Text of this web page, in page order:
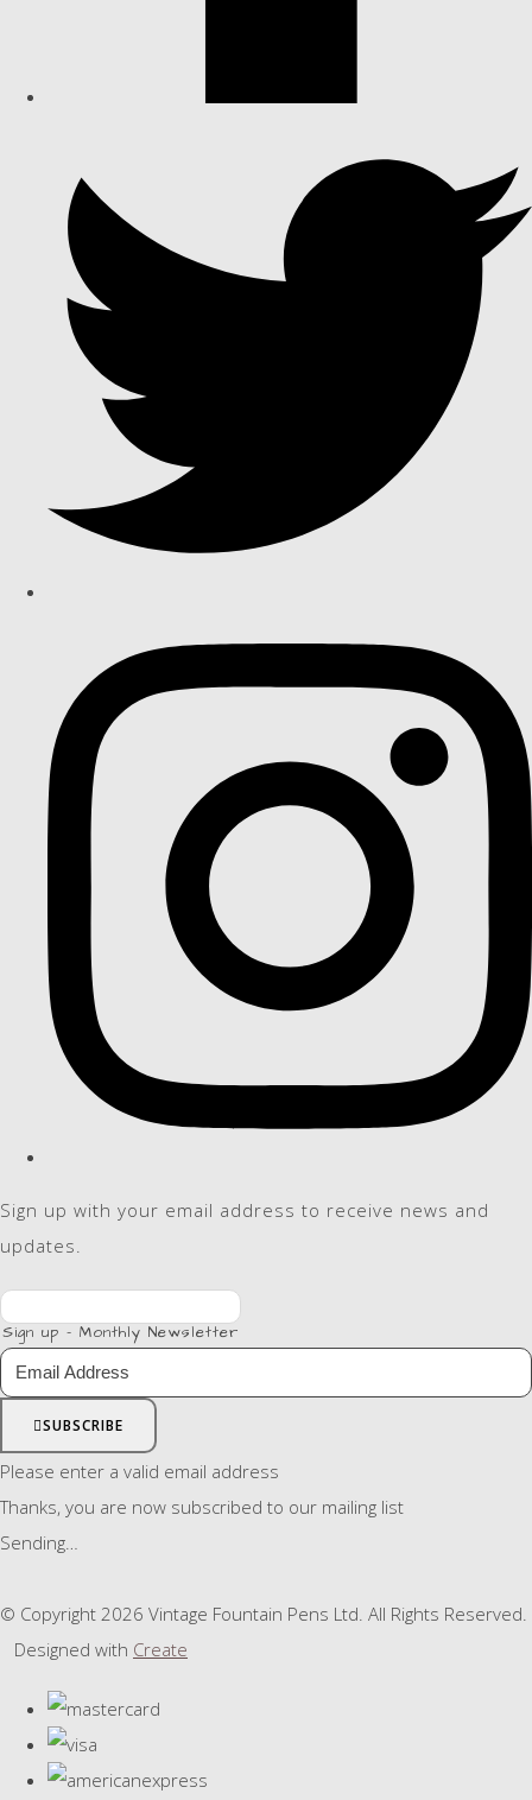
Sign up with your email address to receive news and
updates.
Sign up - Monthly Newsletter
SUBSCRIBE
Please enter a valid email address
Thanks, you are now subscribed to our mailing list
Sending…
© Copyright 2026 Vintage Fountain Pens Ltd. All Rights Reserved.
Designed with Create